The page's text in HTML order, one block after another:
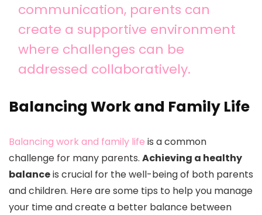
communication, parents can
create a supportive environment
where challenges can be
addressed collaboratively.
Balancing Work and Family Life
Balancing work and family life is a common
challenge for many parents. Achieving a healthy
balanceis crucial for the well-being of both parents
and children. Here are some tips to help you manage
your time and create a better balance between